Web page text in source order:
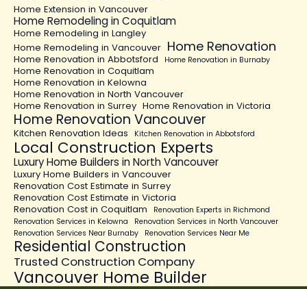
Home Extension in Vancouver
Home Remodeling in Coquitlam
Home Remodeling in Langley
Home Remodeling in Vancouver Home Renovation
Home Renovation in Abbotsford Home Renovation in Burnaby
Home Renovation in Coquitlam
Home Renovation in Kelowna
Home Renovation in North Vancouver
Home Renovation in Surrey Home Renovation in Victoria
Home Renovation Vancouver
Kitchen Renovation Ideas Kitchen Renovation in Abbotsford
Local Construction Experts
Luxury Home Builders in North Vancouver
Luxury Home Builders in Vancouver
Renovation Cost Estimate in Surrey
Renovation Cost Estimate in Victoria
Renovation Cost in Coquitlam
Renovation Experts in Richmond
Renovation Services in Kelowna
Renovation Services in North Vancouver
Renovation Services Near Burnaby
Renovation Services Near Me
Residential Construction
Trusted Construction Company
Vancouver Home Builder